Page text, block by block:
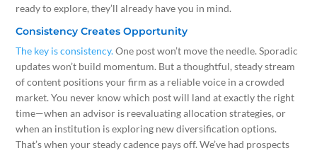
ready to explore, they’ll already have you in mind.
Consistency Creates Opportunity
The key is consistency.One post won’t move the needle. Sporadic
updates won’t build momentum. But a thoughtful, steady stream
of content positions your firm as a reliable voice in a crowded
market. You never know which post will land at exactly the right
time—when an advisor is reevaluating allocation strategies, or
when an institution is exploring new diversification options.
That’s when your steady cadence pays off. We’ve had prospects